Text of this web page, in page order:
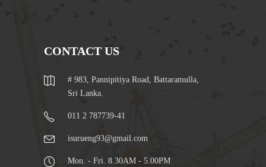
CONTACT US
# 983, Pannipitiya Road, Battaramulla,
Sri Lanka.
011 2 787739-41
isurueng93@gmail.com
Mon. - Fri. 8.30AM - 5.00PM